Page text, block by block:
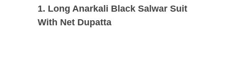
1. Long Anarkali Black Salwar Suit
With Net Dupatta